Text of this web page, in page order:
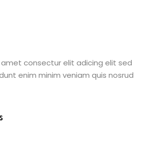
consectur elit adicing elit sed
enim minim veniam quis nosrud